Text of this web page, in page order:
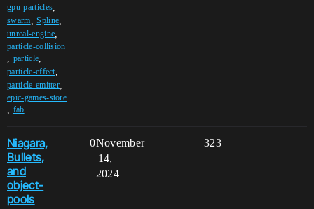
gpu-particles
swarm ,Spline
unreal-engine
particle-collision
particle
particle-effect,
particle-emitter
epic-games-store
fab
Niagara,
Bullets,
and
object-
pools
0 323
November
14,
2024